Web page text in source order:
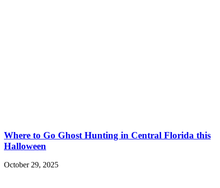
Where to Go Ghost Hunting in Central Florida this
Halloween
October 29, 2025